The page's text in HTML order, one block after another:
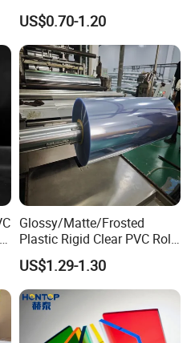
Waterproof Expanded PVC
Foam Board for Furniture &
Advertising
US$0.70-1.20
Glossy/Matte/Frosted
Plastic Rigid Clear PVC Roll
Film Plastic PVC Sheet Pet
Sheet for Blister
Thermoforming
US$1.29-1.30